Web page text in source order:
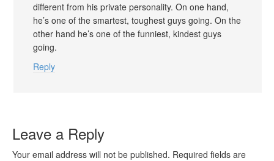
different from his private personality. On one hand,
he’s one of the smartest, toughest guys goi ng. On the
other hand he’s one of the funniest, kindest guys
going.
Reply
Leave a Reply
Your email address will not be published. Required fields are